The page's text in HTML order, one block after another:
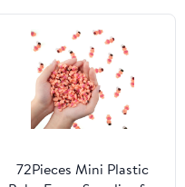
72Pieces Mini Plastic